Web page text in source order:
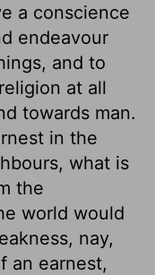
a conscience
endeavour
and to
at all
towards man.
in the
what is
the
world would
nay,
an earnest,